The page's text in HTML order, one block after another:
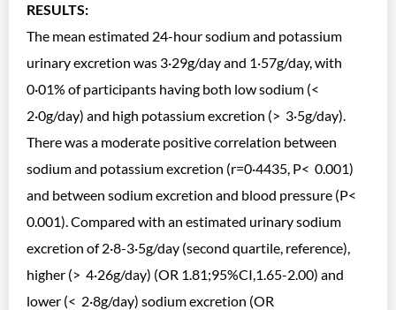
RESULTS:
The mean estimated 24-hour sodium and potassium
urinary excretion was 3·29g/day and 1·57g/day, with
0·01% of participants having both low sodium (<
2·0g/day) and high potassium excretion (> 3·5g/day).
There was a moderate positive correlation between
sodium and potassium excretion (r=0·4435, P< 0.001)
and between sodium excretion and blood pressure (P<
0.001). Compared with an estimated urinary sodium
excretion of 2·8-3·5g/day (second quartile, reference),
higher (> 4·26g/day) (OR 1.81;95%CI,1.65-2.00) and
lower (< 2·8g/day) sodium excretion (OR